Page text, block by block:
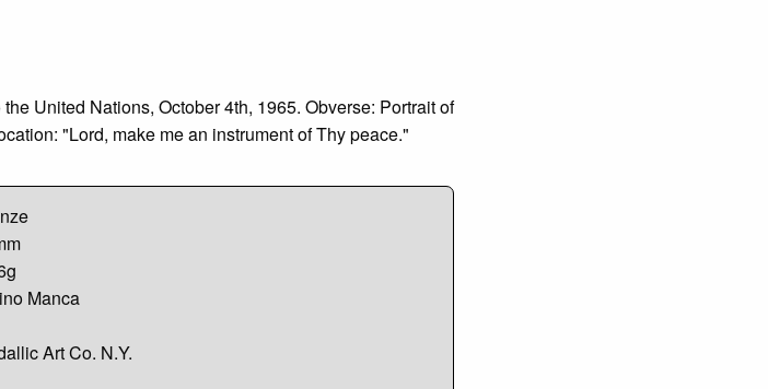
United Nations, October 4th, 1965. Obverse: Portrait of
"Lord, make me an instrument of Thy peace."
Manca
Art Co. N.Y.